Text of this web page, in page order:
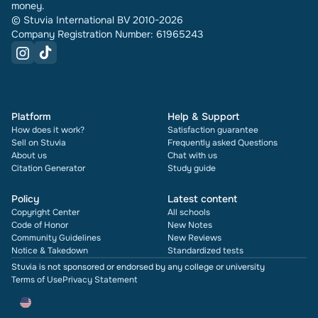
money.
© Stuvia International BV 2010-2026
Company Registration Number: 61965243
Platform
How does it work?
Sell on Stuvia
About us
Citation Generator
Help & Support
Satisfaction guarantee
Frequently asked Questions
Chat with us
Study guide
Policy
Copyright Center
Code of Honor
Community Guidelines
Notice & Takedown
Latest content
All schools
New Notes
New Reviews
Standardized tests
Stuvia is not sponsored or endorsed by any college or university
Terms of UsePrivacy Statement